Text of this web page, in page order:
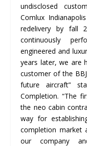
undisclosed
Comlux
redelivery by fall
continuously
engineered and
years later, we are
customer of the
future aircraft”
Completion. “The
the neo cabin
way for
completion market
our company